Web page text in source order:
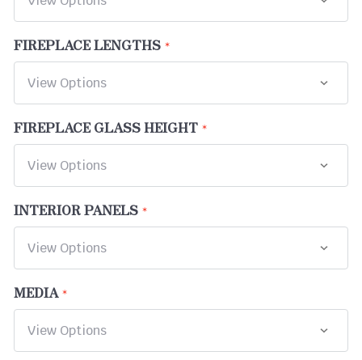
FIREPLACE LENGTHS
FIREPLACE GLASS HEIGHT
INTERIOR PANELS
MEDIA